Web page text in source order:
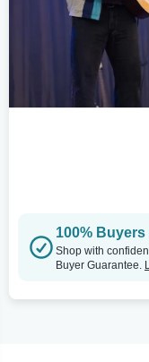
100%
Shop with
Buyer Guarantee.